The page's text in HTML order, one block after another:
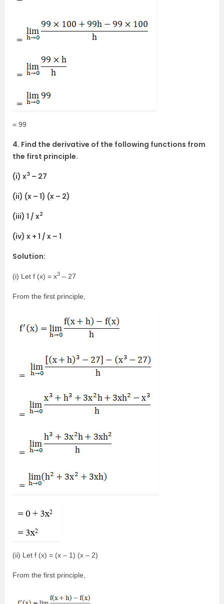
= 99
4. Find the derivative of the following functions from
the first principle.
(i) x3 – 27
(ii) (x – 1) (x – 2)
(iii) 1 / x2
(iv) x + 1 / x – 1
Solution:
(i) Let f (x) = x3 – 27
From the first principle,
(ii) Let f (x) = (x – 1) (x – 2)
From the first principle,